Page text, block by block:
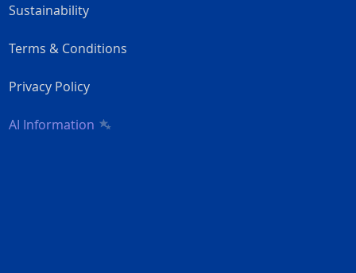
Sustainability
Terms & Conditions
Privacy Policy
AI Information